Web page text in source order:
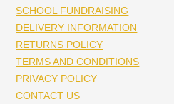
SCHOOL FUNDRAISING
DELIVERY INFORMATION
RETURNS POLICY
TERMS AND CONDITIONS
PRIVACY POLICY
CONTACT US